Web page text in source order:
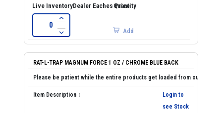
Add
RAT-L-TRAP MAGNUM FORCE 1 OZ / CHROME BLUE BACK
Login to
see Stock